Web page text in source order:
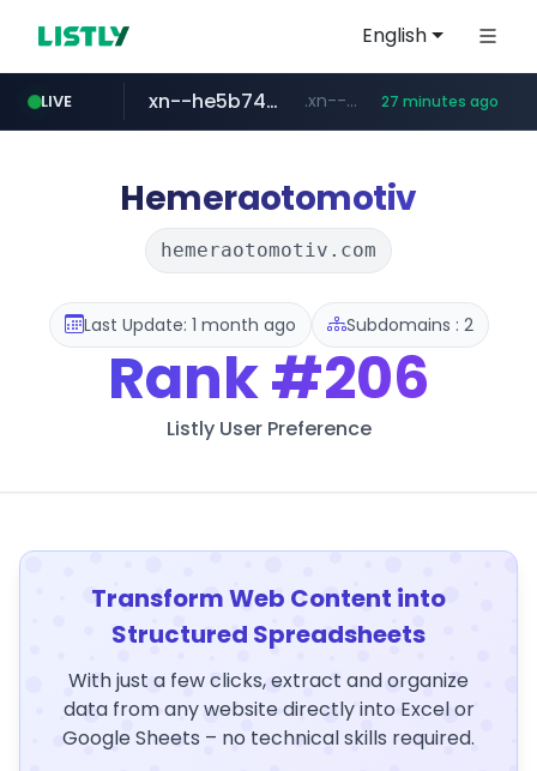
English
LIVE
instagram.com www.instagram.com/*/*****...
xn--he5b74s1ob.com .xn--he5b74s1ob.com/********/*****... 27 minutes ago
hexam.net ***.hexam.net/*****
jarir.com www.jarir.com/*****/*****...
Hemeraotomotiv
hemeraotomotiv.com
Last Update: 1 month ago Subdomains : 2
Rank#206
Listly User Preference
Transform Web Content into
Structured Spreadsheets
With just a few clicks, extract and organize
data from any website directly into Excel or
Google Sheets – no technical skills required.